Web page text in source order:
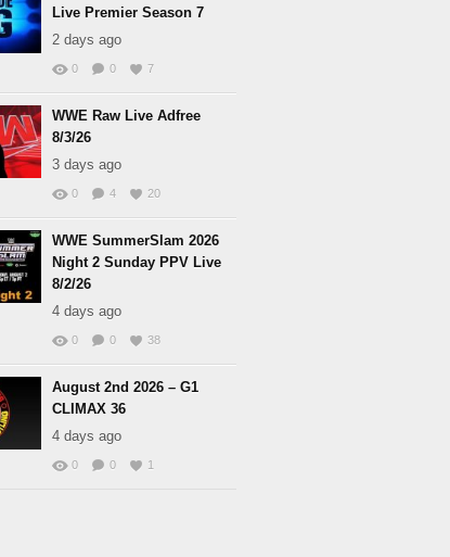
Live Premier Season 7
2 days ago
0 0 7
WWE Raw Live Adfree
8/3/26
3 days ago
0 4 20
WWE SummerSlam 2026
Night 2 Sunday PPV Live
8/2/26
4 days ago
0 0 38
August 2nd 2026 – G1
CLIMAX 36
4 days ago
0 0 1